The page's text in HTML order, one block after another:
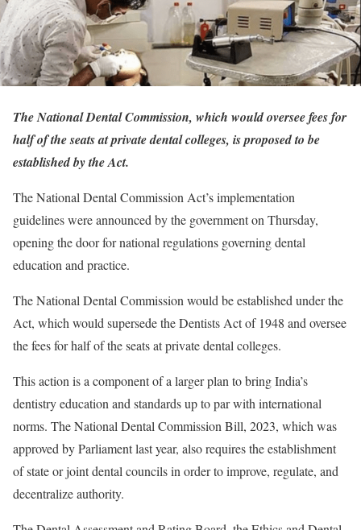
The National Dental Commission, which would oversee fees for
half of the seats at private dental colleges, is proposed to be
established by the Act.
The National Dental Commission Act’s implementation
guidelines were announced by the government on Thursday,
opening the door for national regulations governing dental
education and practice.
The National Dental Commission would be established under the
Act, which would supersede the Dentists Act of 1948 and oversee
the fees for half of the seats at private dental colleges.
This action is a component of a larger plan to bring India’s
dentistry education and standards up to par with international
norms. The National Dental Commission Bill, 2023, which was
approved by Parliament last year, also requires the establishment
of state or joint dental councils in order to improve, regulate, and
decentralize authority.